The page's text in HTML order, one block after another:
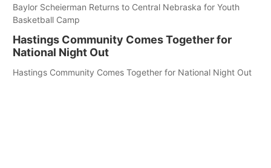
Baylor Scheierman Returns to Central Nebraska for Youth
Basketball Camp
Hastings Community Comes Together for
National Night Out
Hastings Community Comes Together for National Night Out